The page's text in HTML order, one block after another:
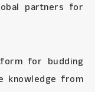
partners for
for budding
knowledge from